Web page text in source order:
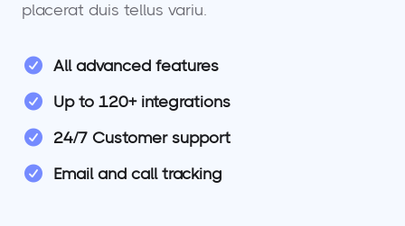
placerat duis tellus variu.
All advanced features
Up to 120+ integrations
24/7 Customer support
Email and call tracking